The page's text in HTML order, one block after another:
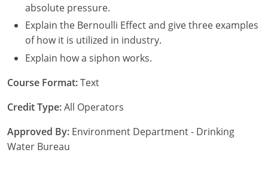
New York
North Carolina
Ohio
Oregon
Rhode Island
South Carolina
absolute pressure.
Explain the Bernoulli Effect and give three examples
of how it is utilized in industry.
Explain how a siphon works.
Course Format:Text
Credit Type:All Operators
Approved By: Environment Department - Drinking
Water Bureau